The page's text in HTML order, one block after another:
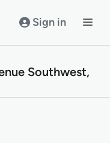
Sign in
Southwest,